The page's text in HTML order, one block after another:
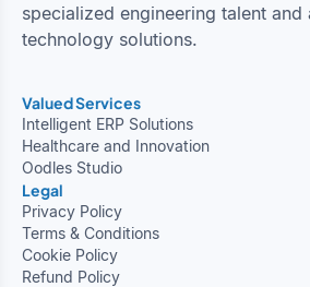
specialized engineering talent and
technology solutions.
Valued Services
Intelligent ERP Solutions
Healthcare and Innovation
Oodles Studio
Legal
Privacy Policy
Terms & Conditions
Cookie Policy
Refund Policy